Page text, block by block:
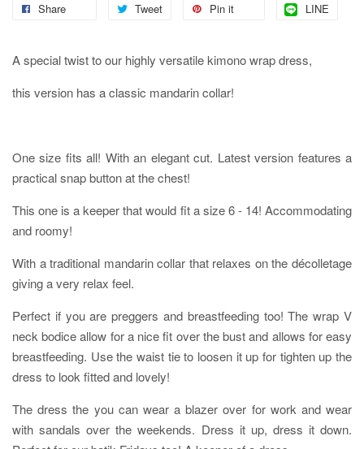
Share Tweet Pin it LINE
A special twist to our highly versatile kimono wrap dress,
this version has a classic mandarin collar!
One size fits all! With an elegant cut. Latest version features a
practical snap button at the chest!
This one is a keeper that would fit a size 6 - 14! Accommodating
and roomy!
With a traditional mandarin collar that relaxes on the décolletage
giving a very relax feel.
Perfect if you are preggers and breastfeeding too! The wrap V
neck bodice allow for a nice fit over the bust and allows for easy
breastfeeding. Use the waist tie to loosen it up for tighten up the
dress to look fitted and lovely!
The dress the you can wear a blazer over for work and wear
with sandals over the weekends. Dress it up, dress it down.